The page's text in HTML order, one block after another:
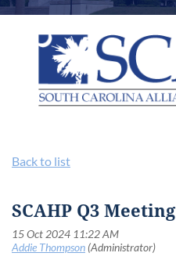
Back to list
SCAHP Q3 Meeting